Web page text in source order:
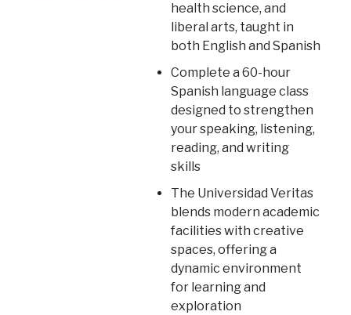
health science, and
liberal arts, taught in
both English and Spanish
Complete a 60-hour
Spanish language class
designed to strengthen
your speaking, listening,
reading, and writing
skills
The Universidad Veritas
blends modern academic
facilities with creative
spaces, offering a
dynamic environment
for learning and
exploration